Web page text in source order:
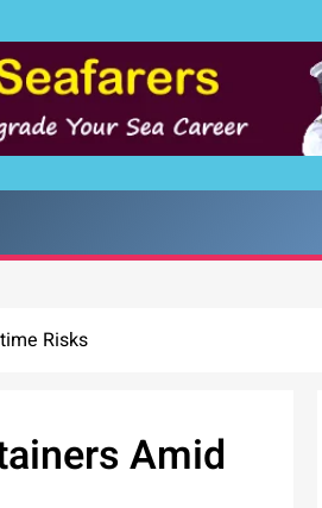
Risks
Amid